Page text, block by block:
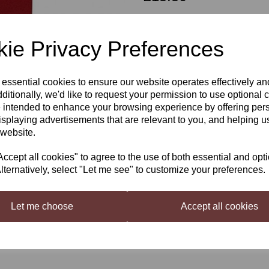
Privacy Preferences
cookies to ensure our website operates effectively
we'd like to request your permission to use optional
intended to enhance your browsing experience by offering
advertisements that are relevant to you, and helping
all cookies" to agree to the use of both essential and
select "Let me see" to customize your preferences.
Let me choose Accept all cookies
Next
Out of stock.
Beaverdale 1.5 Litre Pinot Noir
6 Bottle Kit
The famous red grape used for all
less tannic and richer textured